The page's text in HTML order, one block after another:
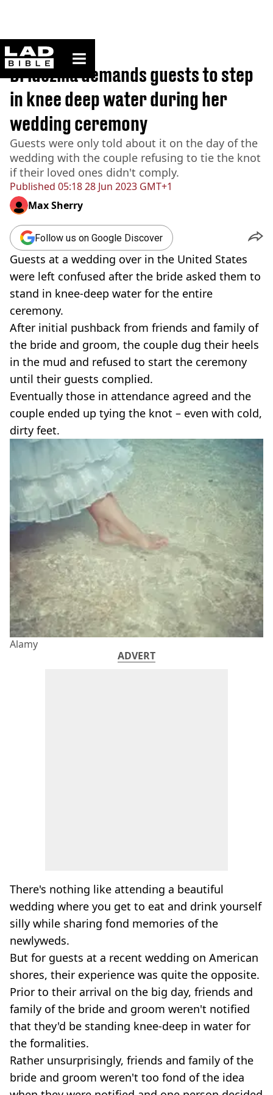
ladbible homepage
Home>News
Published 05:18 28 Jun 2023 GMT+1
Bridezilla demands guests to step
in knee deep water during her
wedding ceremony
Guests were only told about it on the day of the
wedding with the couple refusing to tie the knot
if their loved ones didn't comply.
Max Sherry
Follow us on Google Discover
Guests at a wedding over in the United States
were left confused after the bride asked them to
stand in knee-deep water for the entire
ceremony.
After initial pushback from friends and family of
the bride and groom, the couple dug their heels
in the mud and refused to start the ceremony
until their guests complied.
Eventually those in attendance agreed and the
couple ended up tying the knot – even with cold,
dirty feet.
Alamy
ADVERT
There's nothing like attending a beautiful
wedding where you get to eat and drink yourself
silly while sharing fond memories of the
newlyweds.
But for guests at a recent wedding on American
shores, their experience was quite the opposite.
Prior to their arrival on the big day, friends and
family of the bride and groom weren't notified
that they'd be standing knee-deep in water for
the formalities.
Rather unsurprisingly, friends and family of the
bride and groom weren't too fond of the idea